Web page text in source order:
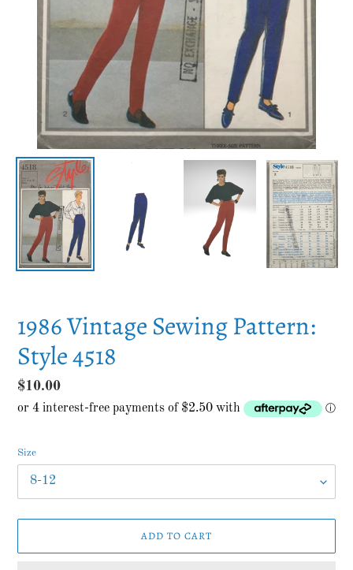
1986 Vintage Sewing Pattern:
Style 4518
Regular
price
$10.00
Size
ADD TO CART